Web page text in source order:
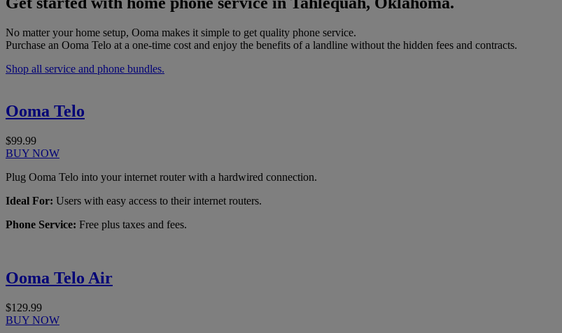
No matter your home setup, Ooma makes it simple to get quality phone service.
Purchase an Ooma Telo at a one-time cost and enjoy the benefits of a landline without the hidden fees and contracts.
Shop all service and phone bundles.
Ooma Telo
$99.99
BUY NOW
Plug Ooma Telo into your internet router with a hardwired connection.
Ideal For: Users with easy access to their internet routers.
Phone Service: Free plus taxes and fees.
Ooma Telo Air
$129.99
BUY NOW